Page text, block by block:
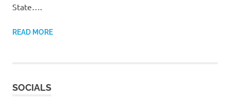
State….
READ MORE
SOCIALS